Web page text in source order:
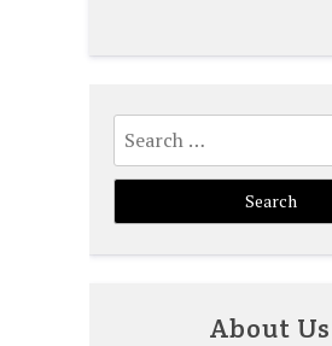
Search
for:
About Us